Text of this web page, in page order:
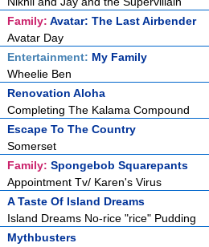
Family: Avatar: The Last Airbender
Avatar Day
Entertainment: My Family
Wheelie Ben
Renovation Aloha
Completing The Kalama Compound
Escape To The Country
Somerset
Family: Spongebob Squarepants
Appointment Tv/ Karen's Virus
A Taste Of Island Dreams
Island Dreams No-rice "rice" Pudding
Mythbusters